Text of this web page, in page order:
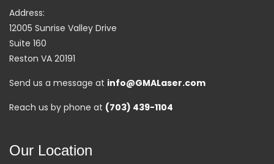
Address:
12005 Sunrise Valley Drive
Suite 160
Reston VA 20191
Send us a message at info@GMALaser.com
Reach us by phone at (703) 439-1104
Our Location